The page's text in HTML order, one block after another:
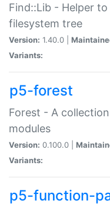
Find::Lib - Helper
filesystem tree
Version: 1.40.0 |
Variants:
p5-forest
Forest - A
modules
Version: 0.100.0 |
Variants:
p5-function-